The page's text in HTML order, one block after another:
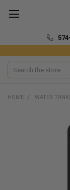
Search
HOME WATER